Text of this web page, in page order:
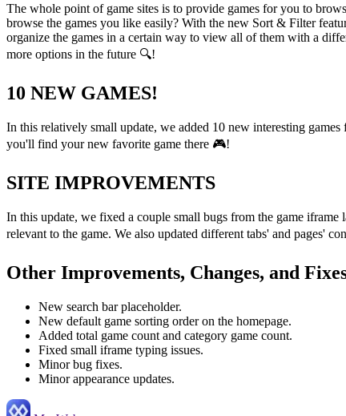
The whole point of game sites is to provide games for you to
browse the games you like easily? With the new Sort & Filter
organize the games in a certain way to view all of them with a
more options in the future 🔍!
10 NEW GAMES!
In this relatively small update, we added 10 new interesting
you'll find your new favorite game there 🎮!
SITE IMPROVEMENTS
In this update, we fixed a couple small bugs from the game iframe
relevant to the game. We also updated different tabs' and pages'
Other Improvements, Changes, and
New search bar placeholder.
New default game sorting order on the homepage.
Added total game count and category game count.
Fixed small iframe typing issues.
Minor bug fixes.
Minor appearance updates.